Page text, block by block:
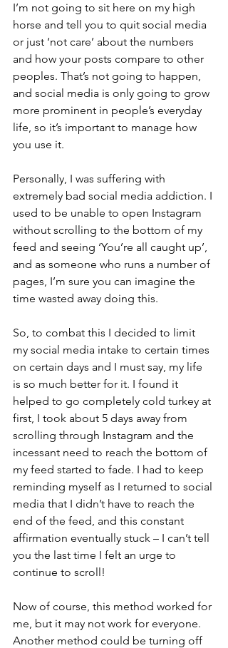
I’m not going to sit here on my high
horse and tell you to quit social media
or just ‘not care’ about the numbers
and how your posts compare to other
peoples. That’s not going to happen,
and social media is only going to grow
more prominent in people’s everyday
life, so it’s important to manage how
you use it.
Personally, I was suffering with
extremely bad social media addiction. I
used to be unable to open Instagram
without scrolling to the bottom of my
feed and seeing ‘You’re all caught up’,
and as someone who runs a number of
pages, I’m sure you can imagine the
time wasted away doing this.
So, to combat this I decided to limit
my social media intake to certain times
on certain days and I must say, my life
is so much better for it. I found it
helped to go completely cold turkey at
first, I took about 5 days away from
scrolling through Instagram and the
incessant need to reach the bottom of
my feed started to fade. I had to keep
reminding myself as I returned to social
media that I didn’t have to reach the
end of the feed, and this constant
affirmation eventually stuck – I can’t tell
you the last time I felt an urge to
continue to scroll!
Now of course, this method worked for
me, but it may not work for everyone.
Another method could be turning off